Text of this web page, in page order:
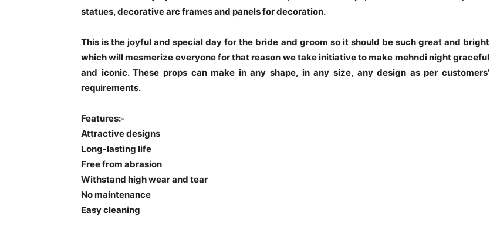
statues, decorative arc frames and panels for decoration.
This is the joyful and special day for the bride and groom so it should be such great and bright
which will mesmerize everyone for that reason we take initiative to make mehndi night graceful
and iconic. These props can make in any shape, in any size, any design as per customers’
requirements.
Features:-
Attractive designs
Long-lasting life
Free from abrasion
Withstand high wear and tear
No maintenance
Easy cleaning